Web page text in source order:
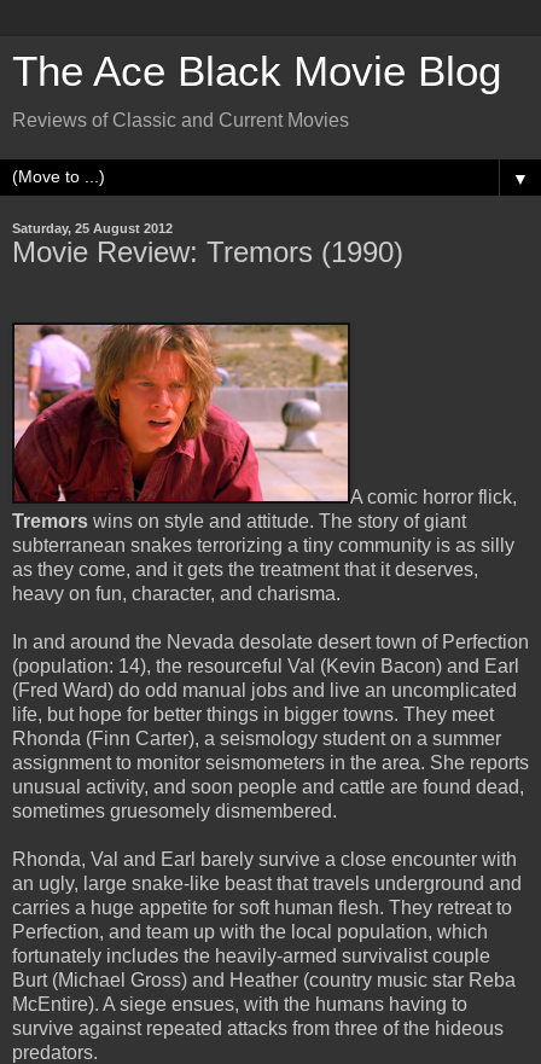
The Ace Black Movie Blog
Reviews of Classic and Current Movies
▼
Saturday, 25 August 2012
Movie Review: Tremors (1990)
A comic horror flick,
Tremors wins on style and attitude. The story of giant
subterranean snakes terrorizing a tiny community is as silly
as they come, and it gets the treatment that it deserves,
heavy on fun, character, and charisma.
In and around the Nevada desolate desert town of Perfection
(population: 14), the resourceful Val (Kevin Bacon) and Earl
(Fred Ward) do odd manual jobs and live an uncomplicated
life, but hope for better things in bigger towns. They meet
Rhonda (Finn Carter), a seismology student on a summer
assignment to monitor seismometers in the area. She reports
unusual activity, and soon people and cattle are found dead,
sometimes gruesomely dismembered.
Rhonda, Val and Earl barely survive a close encounter with
an ugly, large snake-like beast that travels underground and
carries a huge appetite for soft human flesh. They retreat to
Perfection, and team up with the local population, which
fortunately includes the heavily-armed survivalist couple
Burt (Michael Gross) and Heather (country music star Reba
McEntire). A siege ensues, with the humans having to
survive against repeated attacks from three of the hideous
predators.